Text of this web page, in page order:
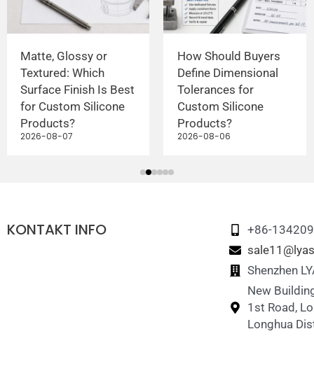
Matte, Glossy or
Textured: Which
Surface Finish Is Best
for Custom Silicone
Products?
2026-08-07
How Should Buyers
Define Dimensional
Tolerances for
Custom Silicone
Products?
2026-08-06
KONTAKT INFO
+86-
Shenzhen
New
1st Road,
Longhua